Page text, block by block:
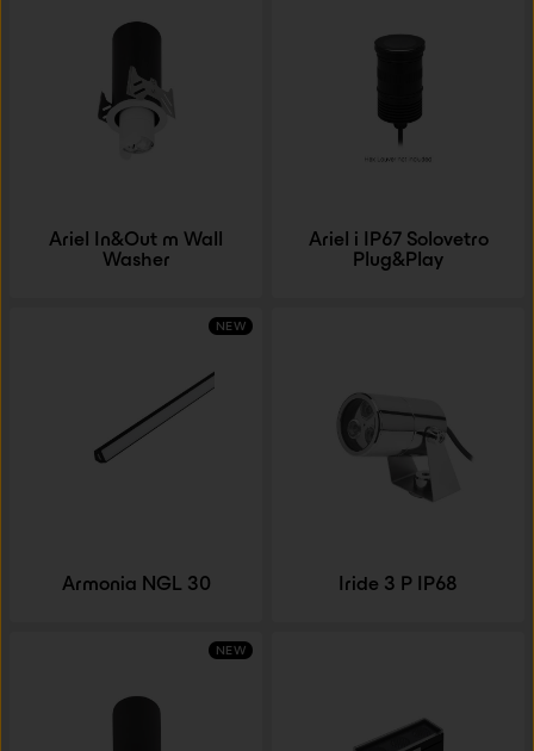
Ariel In&Out m Wall
Washer
Ariel i IP67 Solovetro
Plug&Play
Armonia NGL 30
NEW
Iride 3 P IP68
NEW